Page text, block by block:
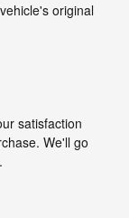
original
satisfaction
We'll go